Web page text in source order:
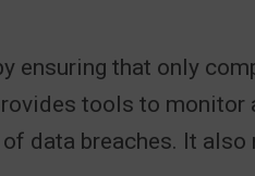
ensuring that only
tools to monitor
data breaches. It